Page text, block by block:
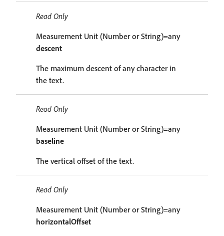
Read Only
Measurement Unit (Number or String)=any
descent
The maximum descent of any character in
the text.
Read Only
Measurement Unit (Number or String)=any
baseline
The vertical offset of the text.
Read Only
Measurement Unit (Number or String)=any
horizontalOffset